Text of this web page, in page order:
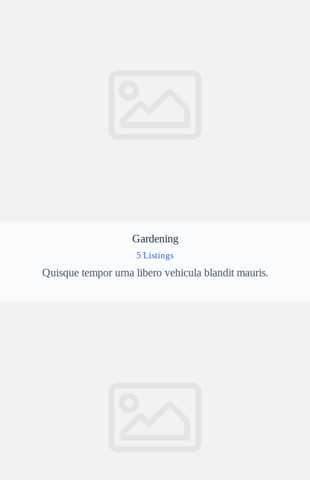
Gardening
5 Listings
Quisque tempor urna libero vehicula blandit mauris.